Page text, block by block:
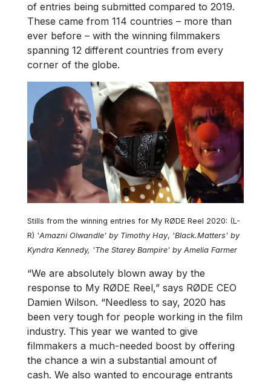
of entries being submitted compared to 2019.
These came from 114 countries – more than
ever before – with the winning filmmakers
spanning 12 different countries from every
corner of the globe.
Stills from the winning entries for My RØDE Reel 2020: (L-
R) 'Amazni Olwandle' by Timothy Hay, 'Black.Matters' by
Kyndra Kennedy, 'The Starey Bampire' by Amelia Farmer
“We are absolutely blown away by the
response to My RØDE Reel,” says RØDE CEO
Damien Wilson. “Needless to say, 2020 has
been very tough for people working in the film
industry. This year we wanted to give
filmmakers a much-needed boost by offering
the chance a win a substantial amount of
cash. We also wanted to encourage entrants